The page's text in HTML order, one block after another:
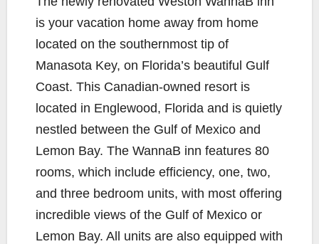
o
o
k
e
r
y
i
n
k
is your vacation home away from home
located on the southernmost tip of
Manasota Key, on Florida’s beautiful Gulf
Coast. This Canadian-owned resort is
located in Englewood, Florida and is quietly
nestled between the Gulf of Mexico and
Lemon Bay. The WannaB inn features 80
rooms, which include efficiency, one, two,
and three bedroom units, with most offering
incredible views of the Gulf of Mexico or
Lemon Bay. All units are also equipped with